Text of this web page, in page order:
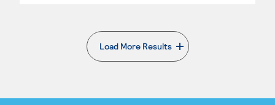
Load More Results
. External page